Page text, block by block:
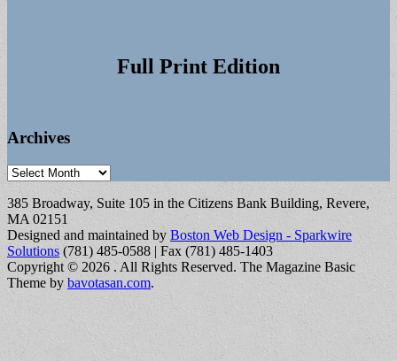
Full Print Edition
Archives
Archives
385 Broadway, Suite 105 in the Citizens Bank Building, Revere,
MA 02151
Designed and maintained by Boston Web Design - Sparkwire
Solutions (781) 485-0588 | Fax (781) 485-1403
Copyright © 2026 . All Rights Reserved. The Magazine Basic
Theme by bavotasan.com.